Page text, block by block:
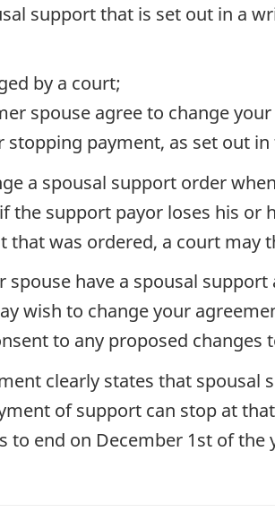
support that is set out in a
by a court;
spouse agree to change
stopping payment, as set out
a spousal support order
the support payor loses his
that was ordered, a court may
have a spousal
wish to change your
to any proposed
clearly states that spousal
of support can stop at
to end on December 1st of